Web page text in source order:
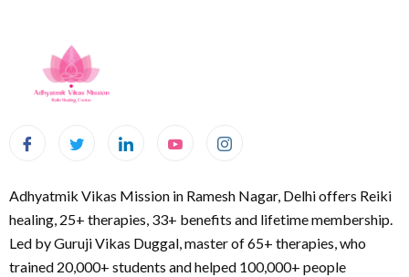
Adhyatmik Vikas Mission in Ramesh Nagar, Delhi offers Reiki
healing, 25+ therapies, 33+ benefits and lifetime membership.
Led by Guruji Vikas Duggal, master of 65+ therapies, who
trained 20,000+ students and helped 100,000+ people